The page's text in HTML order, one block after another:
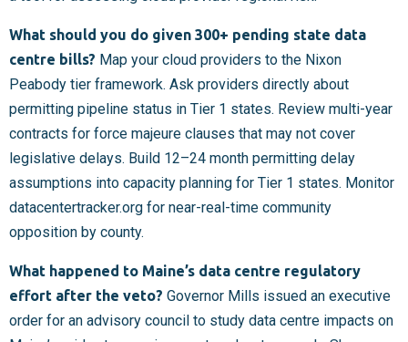
What should you do given 300+ pending state data
centre bills? Map your cloud providers to the Nixon
Peabody tier framework. Ask providers directly about
permitting pipeline status in Tier 1 states. Review multi-year
contracts for force majeure clauses that may not cover
legislative delays. Build 12–24 month permitting delay
assumptions into capacity planning for Tier 1 states. Monitor
datacentertracker.org for near-real-time community
opposition by county.
What happened to Maine’s data centre regulatory
effort after the veto? Governor Mills issued an executive
order for an advisory council to study data centre impacts on